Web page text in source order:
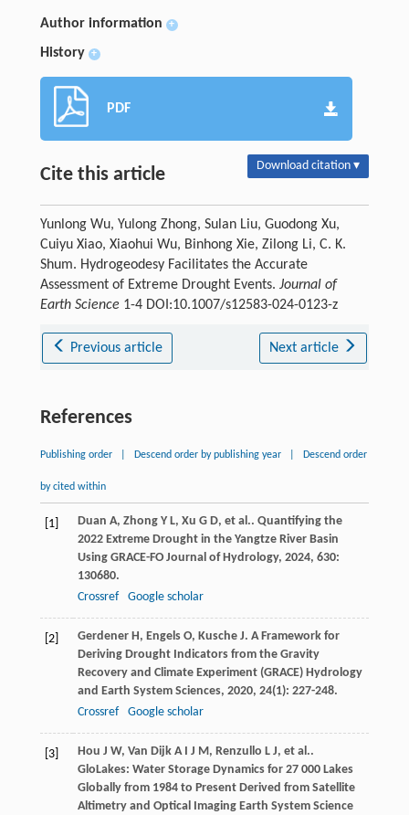
Author information +
History +
PDF
Cite this article Download citation ▾
Yunlong Wu, Yulong Zhong, Sulan Liu, Guodong Xu,
Cuiyu Xiao, Xiaohui Wu, Binhong Xie, Zilong Li, C. K.
Shum. Hydrogeodesy Facilitates the Accurate
Assessment of Extreme Drought Events. Journal of
Earth Science1-4 DOI:10.1007/s12583-024-0123-z
Previous article Next article
References
Publishing order Descend order by publishing year Descend order
by cited within
[1] Duan A, Zhong Y L, Xu G D, et al.. Quantifying the
2022 Extreme Drought in the Yangtze River Basin
Using GRACE-FO Journal of Hydrology, 2024, 630:
130680.
Crossref
Google scholar
[2] Gerdener H, Engels O, Kusche J. A Framework for
Deriving Drought Indicators from the Gravity
Recovery and Climate Experiment (GRACE) Hydrology
and Earth System Sciences, 2020, 24(1): 227-248.
Crossref
Google scholar
[3] Hou J W, Van Dijk A I J M, Renzullo L J, et al..
GloLakes: Water Storage Dynamics for 27 000 Lakes
Globally from 1984 to Present Derived from Satellite
Altimetry and Optical Imaging Earth System Science